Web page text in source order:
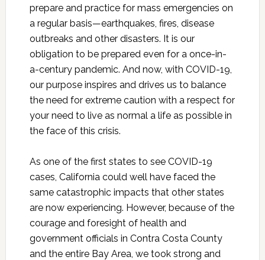
prepare and practice for mass emergencies on
a regular basis—earthquakes, fires, disease
outbreaks and other disasters. It is our
obligation to be prepared even for a once-in-
a-century pandemic. And now, with COVID-19,
our purpose inspires and drives us to balance
the need for extreme caution with a respect for
your need to live as normal a life as possible in
the face of this crisis.
As one of the first states to see COVID-19
cases, California could well have faced the
same catastrophic impacts that other states
are now experiencing. However, because of the
courage and foresight of health and
government officials in Contra Costa County
and the entire Bay Area, we took strong and